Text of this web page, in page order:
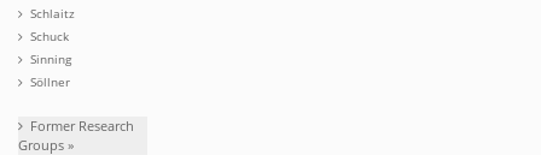
Schlaitz
Schuck
Sinning
Söllner
Former Research
Groups »